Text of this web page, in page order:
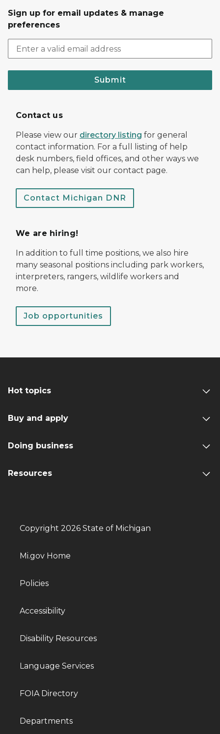
Sign up for email updates & manage
preferences
Submit
Contact us
Please view our directory listing for general
contact information. For a full listing of help
desk numbers, field offices, and other ways we
can help, please visit our contact page.
Contact Michigan DNR
We are hiring!
In addition to full time positions, we also hire
many seasonal positions including park workers,
interpreters, rangers, wildlife workers and
more.
Job opportunities
Hot topics
Buy and apply
Doing business
Resources
Copyright 2026 State of Michigan
Mi.gov Home
Policies
Accessibility
Disability Resources
Language Services
FOIA Directory
Departments